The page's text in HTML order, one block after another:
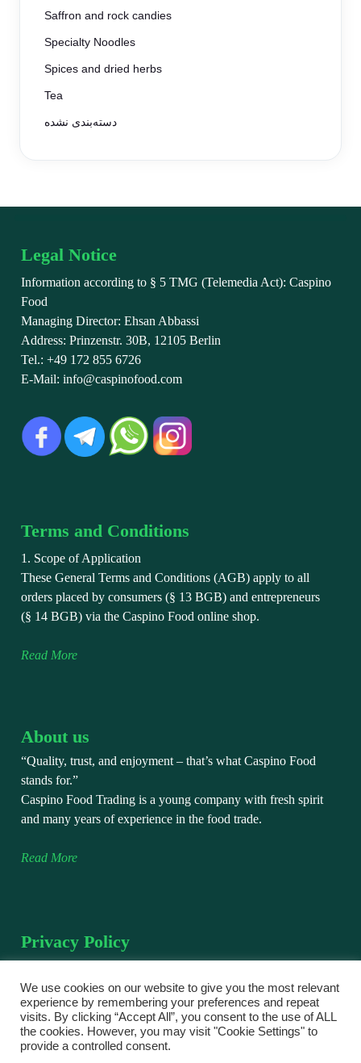
Saffron and rock candies
Specialty Noodles
Spices and dried herbs
Tea
دسته‌بندی نشده
Legal Notice
Information according to § 5 TMG (Telemedia Act): Caspino
Food
Managing Director: Ehsan Abbassi
Address: Prinzenstr. 30B, 12105 Berlin
Tel.: +49 172 855 6726
E-Mail: info@caspinofood.com
Terms and Conditions
1. Scope of Application
These General Terms and Conditions (AGB) apply to all
orders placed by consumers (§ 13 BGB) and entrepreneurs
(§ 14 BGB) via the Caspino Food online shop.
Read More
About us
“Quality, trust, and enjoyment – that’s what Caspino Food
stands for.”
Caspino Food Trading is a young company with fresh spirit
and many years of experience in the food trade.
Read More
Privacy Policy
This privacy policy explains how we collect, use, and protect
your personal data when you visit and use our website.
Read More
We use cookies on our website to give you the most relevant
experience by remembering your preferences and repeat
visits. By clicking “Accept All”, you consent to the use of ALL
the cookies. However, you may visit "Cookie Settings" to
provide a controlled consent.